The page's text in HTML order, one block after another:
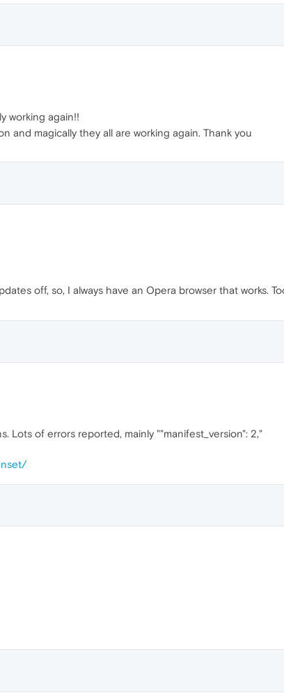
working again!!
magically they all are working again. Thank you
off, so, I always have an Opera browser that works.
Lots of errors reported, mainly ""manifest_version": 2,"